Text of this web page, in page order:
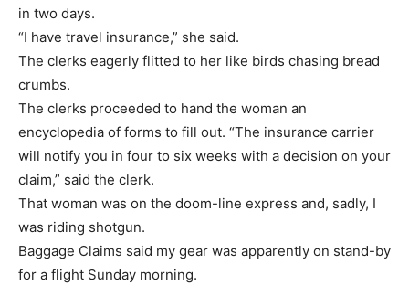
in two days.
“I have travel insurance,” she said.
The clerks eagerly flitted to her like birds chasing bread
crumbs.
The clerks proceeded to hand the woman an
encyclopedia of forms to fill out. “The insurance carrier
will notify you in four to six weeks with a decision on your
claim,” said the clerk.
That woman was on the doom-line express and, sadly, I
was riding shotgun.
Baggage Claims said my gear was apparently on stand-by
for a flight Sunday morning.